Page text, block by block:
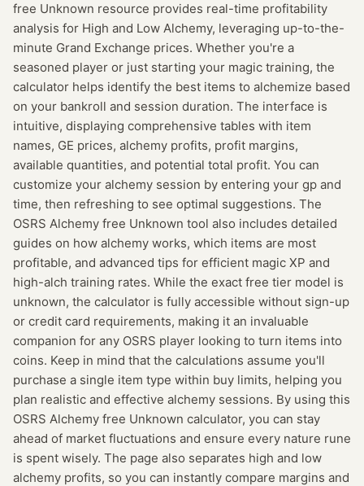
free Unknown resource provides real-time profitability
analysis for High and Low Alchemy, leveraging up-to-the-
minute Grand Exchange prices. Whether you're a
seasoned player or just starting your magic training, the
calculator helps identify the best items to alchemize based
on your bankroll and session duration. The interface is
intuitive, displaying comprehensive tables with item
names, GE prices, alchemy profits, profit margins,
available quantities, and potential total profit. You can
customize your alchemy session by entering your gp and
time, then refreshing to see optimal suggestions. The
OSRS Alchemy free Unknown tool also includes detailed
guides on how alchemy works, which items are most
profitable, and advanced tips for efficient magic XP and
high-alch training rates. While the exact free tier model is
unknown, the calculator is fully accessible without sign-up
or credit card requirements, making it an invaluable
companion for any OSRS player looking to turn items into
coins. Keep in mind that the calculations assume you'll
purchase a single item type within buy limits, helping you
plan realistic and effective alchemy sessions. By using this
OSRS Alchemy free Unknown calculator, you can stay
ahead of market fluctuations and ensure every nature rune
is spent wisely. The page also separates high and low
alchemy profits, so you can instantly compare margins and